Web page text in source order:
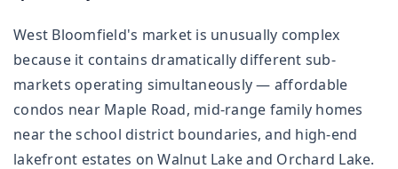
West Bloomfield's market is unusually complex
because it contains dramatically different sub-
markets operating simultaneously — affordable
condos near Maple Road, mid-range family homes
near the school district boundaries, and high-end
lakefront estates on Walnut Lake and Orchard Lake.